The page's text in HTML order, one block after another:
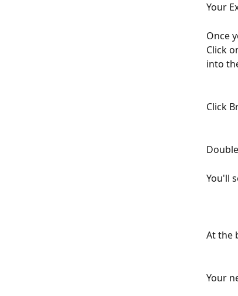
Your
Once
Click
into
Click
You'll
At the
Your